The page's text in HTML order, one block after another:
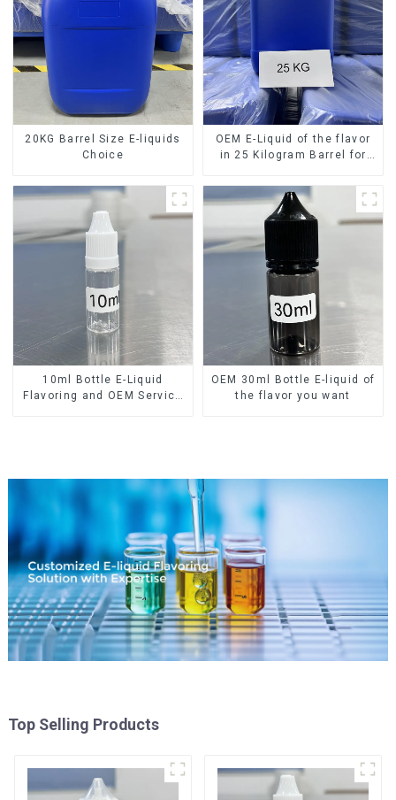
20KG Barrel Size E-liquids
Choice
OEM E-Liquid of the flavor
in 25 Kilogram Barrel for
10ml Bottle E-Liquid
Flavoring and OEM Service
OEM 30ml Bottle E-liquid of
the flavor you want
Top Selling Products